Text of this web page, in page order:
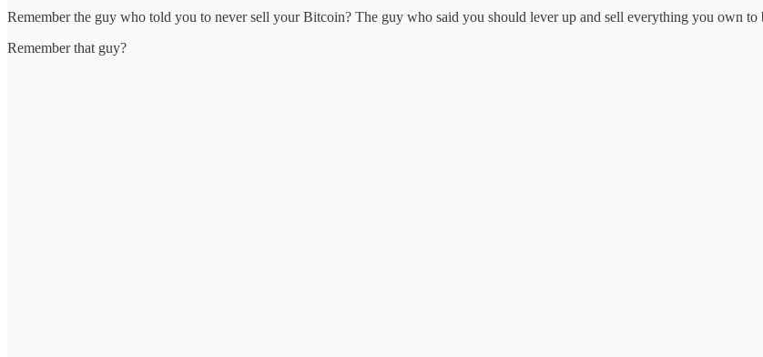
Remember the guy who told you to never sell your Bitcoin? The guy who said you should lever up and sell everything you own
Remember that guy?